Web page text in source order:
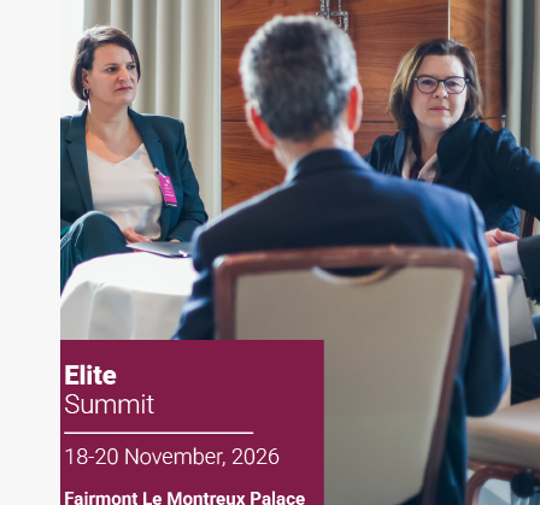
About Joe Palmisano
Joe Palmisano is Editorial Director for Connect
Money, where he brings nearly three decades
experience of market insights as a financial
journalist, analyst and senior portfolio manager
for leading financial publications, advisory firms,
and hedge funds. In his role as Editorial Director,
Joe is responsible for the selection of content and
creation of daily business news covering the
financial markets, including Alternative Assets,
Direct Investment and Financial Advisory services.
Before joining Connect Money, Joe was a
financial journalist for the Wall Street Journal,
regularly publishing feature stories and trend
pieces on the foreign exchange, global fixed